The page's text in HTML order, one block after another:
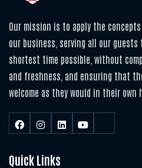
Our mission is to apply the
our business, serving all our
shortest time possible, without
and freshness, and ensuring that
welcome as they would in their own
Quick Links